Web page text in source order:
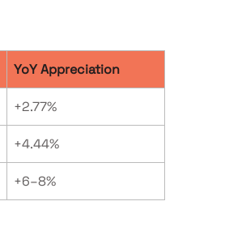
YoY Appreciation
+2.77%
+4.44%
+6–8%